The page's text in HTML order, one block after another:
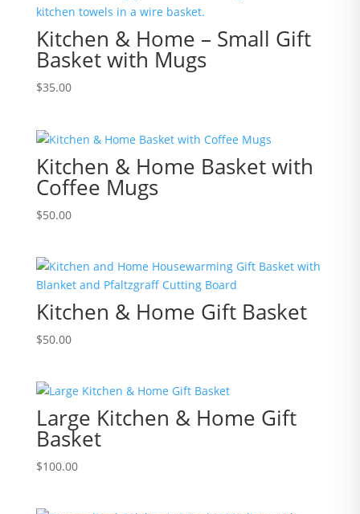
Kitchen & Home – Small Gift
Basket with Mugs
$35.00
Kitchen & Home Basket with
Coffee Mugs
$50.00
Kitchen & Home Gift Basket
$50.00
Large Kitchen & Home Gift
Basket
$100.00